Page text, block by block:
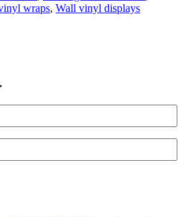
wraps, Wall vinyl displays